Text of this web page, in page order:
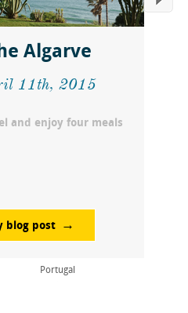
Algarve
11th, 2015
and enjoy four meals
blog post
Portugal